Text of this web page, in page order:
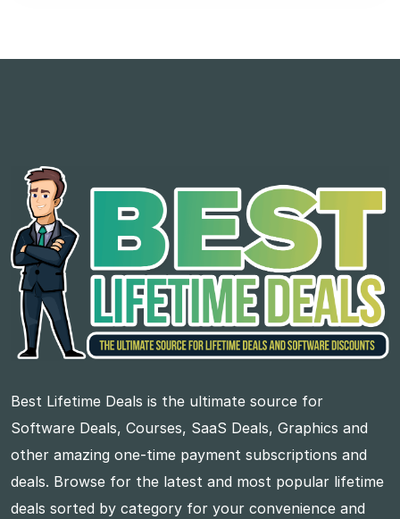
Best Lifetime Deals is the ultimate source for
Software Deals, Courses, SaaS Deals, Graphics and
other amazing one-time payment subscriptions and
deals. Browse for the latest and most popular lifetime
deals sorted by category for your convenience and